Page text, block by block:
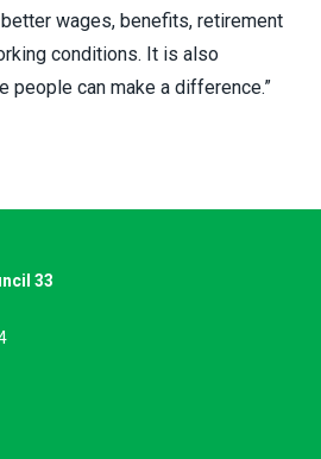
wages, benefits, retirement
conditions. It is also
people can make a difference.”
33